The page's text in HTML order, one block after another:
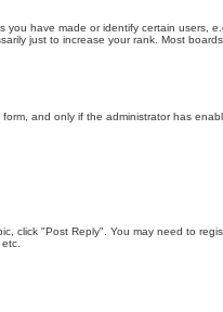
have made or identify certain
just to increase your rank. Most
and only if the administrator has
click "Post Reply". You may need to